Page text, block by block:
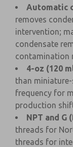
Automatic
removes
intervention;
condensate
contamination
4-oz (120
than
frequency for
production
NPT and G
threads for
threads for